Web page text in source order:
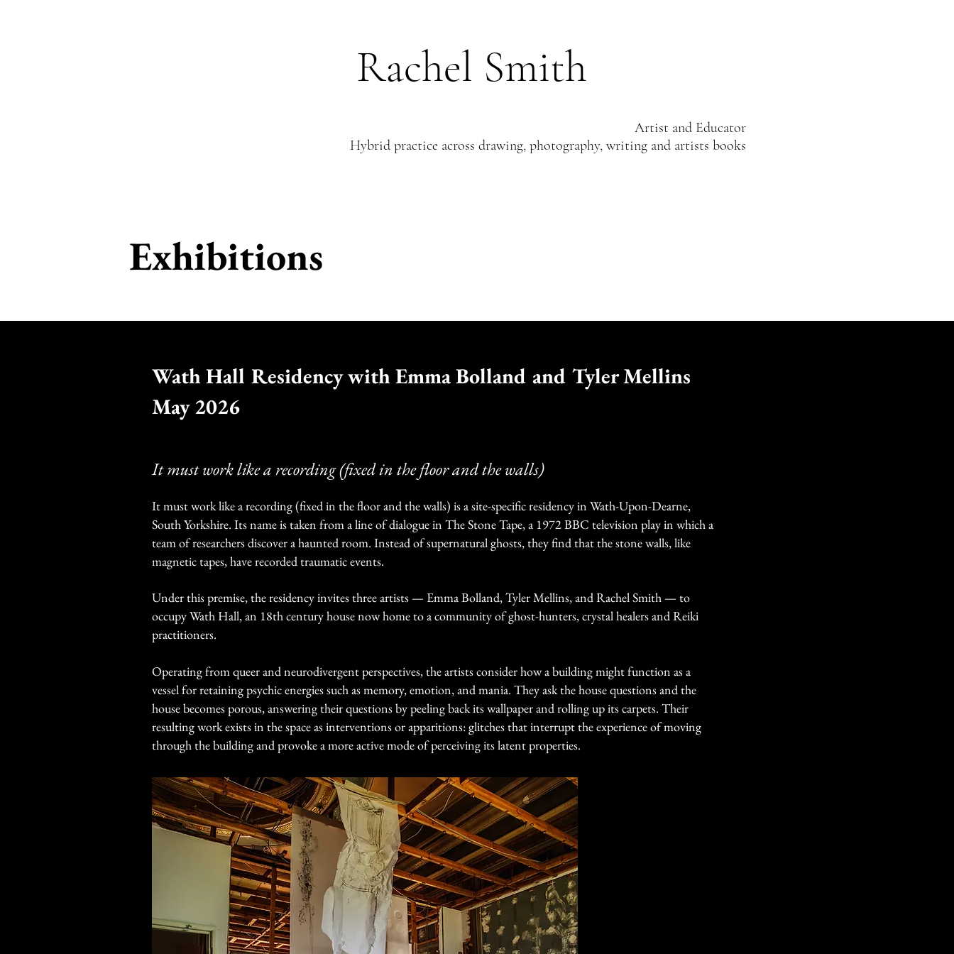
Rachel Smith
Artist and Educator
Hybrid practice across drawing, photography, writing and artists books
Exhibitions
Wath Hall Residency with Emma Bolland and Tyler Mellins
May 2026
It must work like a recording (fixed in the floor and the walls)
It must work like a recording (fixed in the floor and the walls) is a site-specific residency in Wath-Upon-Dearne,
South Yorkshire. Its name is taken from a line of dialogue in The Stone Tape, a 1972 BBC television play in which a
team of researchers discover a haunted room. Instead of supernatural ghosts, they find that the stone walls, like
magnetic tapes, have recorded traumatic events.
Under this premise, the residency invites three artists — Emma Bolland, Tyler Mellins, and Rachel Smith — to
occupy Wath Hall, an 18th century house now home to a community of ghost-hunters, crystal healers and Reiki
practitioners.
Operating from queer and neurodivergent perspectives, the artists consider how a building might function as a
vessel for retaining psychic energies such as memory, emotion, and mania. They ask the house questions and the
house becomes porous, answering their questions by peeling back its wallpaper and rolling up its carpets. Their
resulting work exists in the space as interventions or apparitions: glitches that interrupt the experience of moving
through the building and provoke a more active mode of perceiving its latent properties.